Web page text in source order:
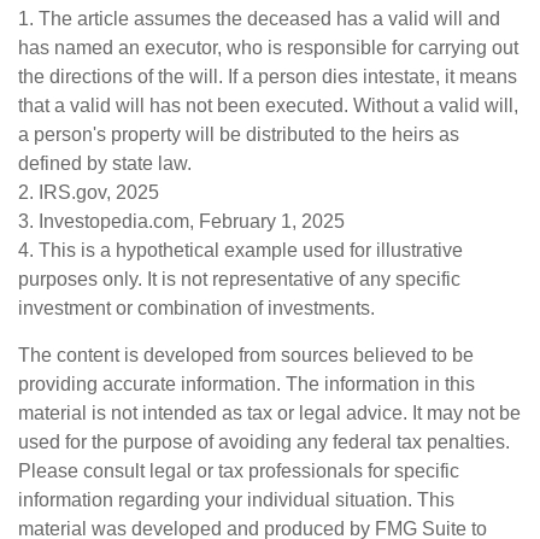
1. The article assumes the deceased has a valid will and
has named an executor, who is responsible for carrying out
the directions of the will. If a person dies intestate, it means
that a valid will has not been executed. Without a valid will,
a person's property will be distributed to the heirs as
defined by state law.
2. IRS.gov, 2025
3. Investopedia.com, February 1, 2025
4. This is a hypothetical example used for illustrative
purposes only. It is not representative of any specific
investment or combination of investments.
The content is developed from sources believed to be
providing accurate information. The information in this
material is not intended as tax or legal advice. It may not be
used for the purpose of avoiding any federal tax penalties.
Please consult legal or tax professionals for specific
information regarding your individual situation. This
material was developed and produced by FMG Suite to